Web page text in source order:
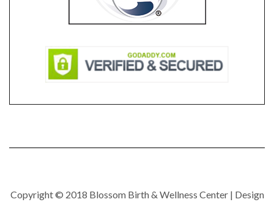
Copyright © 2018 Blossom Birth & Wellness Center | Design